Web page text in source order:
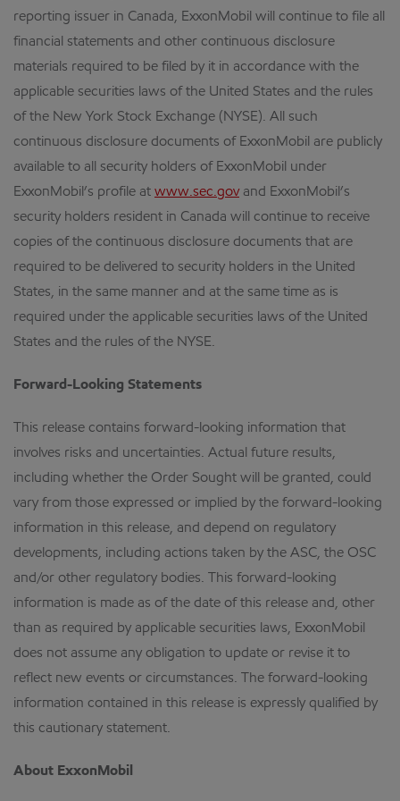
reporting issuer in Canada, ExxonMobil will continue to file all
financial statements and other continuous disclosure
materials required to be filed by it in accordance with the
applicable securities laws of the United States and the rules
of the New York Stock Exchange (NYSE). All such
continuous disclosure documents of ExxonMobil are publicly
available to all security holders of ExxonMobil under
ExxonMobil’s profile at www.sec.govand ExxonMobil’s
security holders resident in Canada will continue to receive
copies of the continuous disclosure documents that are
required to be delivered to security holders in the United
States, in the same manner and at the same time as is
required under the applicable securities laws of the United
States and the rules of the NYSE.
Forward-Looking Statements
This release contains forward-looking information that
involves risks and uncertainties. Actual future results,
including whether the Order Sought will be granted, could
vary from those expressed or implied by the forward-looking
information in this release, and depend on regulatory
developments, including actions taken by the ASC, the OSC
and/or other regulatory bodies. This forward-looking
information is made as of the date of this release and, other
than as required by applicable securities laws, ExxonMobil
does not assume any obligation to update or revise it to
reflect new events or circumstances. The forward-looking
information contained in this release is expressly qualified by
this cautionary statement.
About ExxonMobil